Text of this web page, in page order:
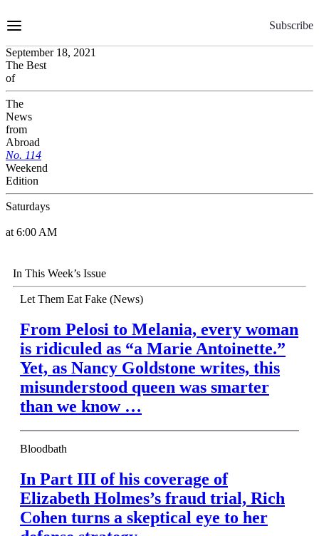
to
Subscribe
September 18, 2021
The Best
of
The
News
from
Abroad
No. 114
Weekend
Edition
Saturdays
at 6:00 AM
In This Week’s Issue
Let Them Eat Fake (News)
From Pelosi to Melania, every woman
is ridiculed as “a Marie Antoinette.”
Yet, as Nancy Goldstone writes, this
misunderstood queen was smarter
than we know …
Bloodbath
In Part III of his coverage of
Elizabeth Holmes’s fraud trial, Rich
Cohen turns a skeptical eye to her